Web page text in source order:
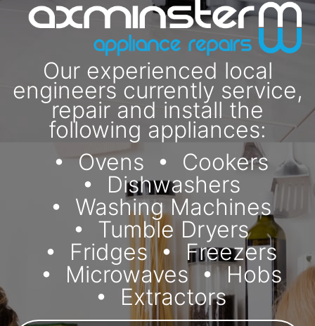
Our experienced local
engineers currently service,
repair and install the
following appliances:
Ovens
Cookers
Dishwashers
Washing Machines
Tumble Dryers
Fridges
Freezers
Microwaves
Hobs
Extractors